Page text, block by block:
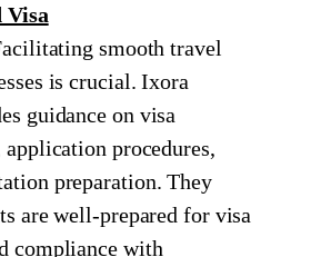
Visa
smooth travel
is crucial. Ixora
guidance on visa
procedures,
preparation. They
are well-prepared for visa
compliance with